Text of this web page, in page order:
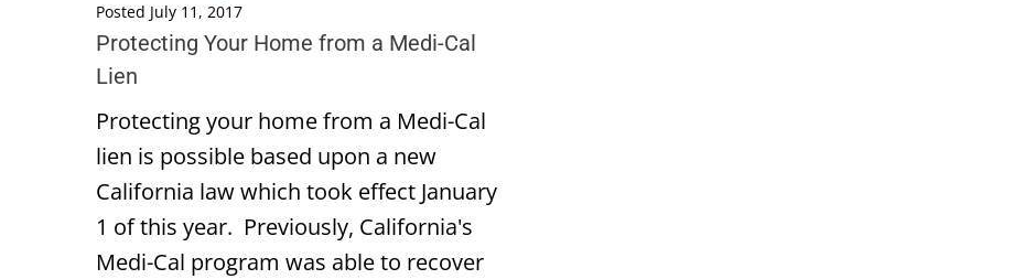
Posted July 11, 2017
Protecting Your Home from a Medi-Cal
Lien
Protecting your home from a Medi-Cal
lien is possible based upon a new
California law which took effect January
1 of this year. Previously, California's
Medi-Cal program was able to recover